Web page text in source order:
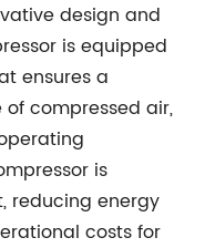
design and
is equipped
ensures a
compressed air,
is
reducing energy
costs for